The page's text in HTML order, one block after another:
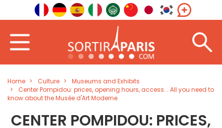
Home Culture
Museums and Exhibits
Center Pompidou: prices, opening hours, access... All you need to
know about the Musée d'Art Moderne
CENTER POMPIDOU: PRICES,